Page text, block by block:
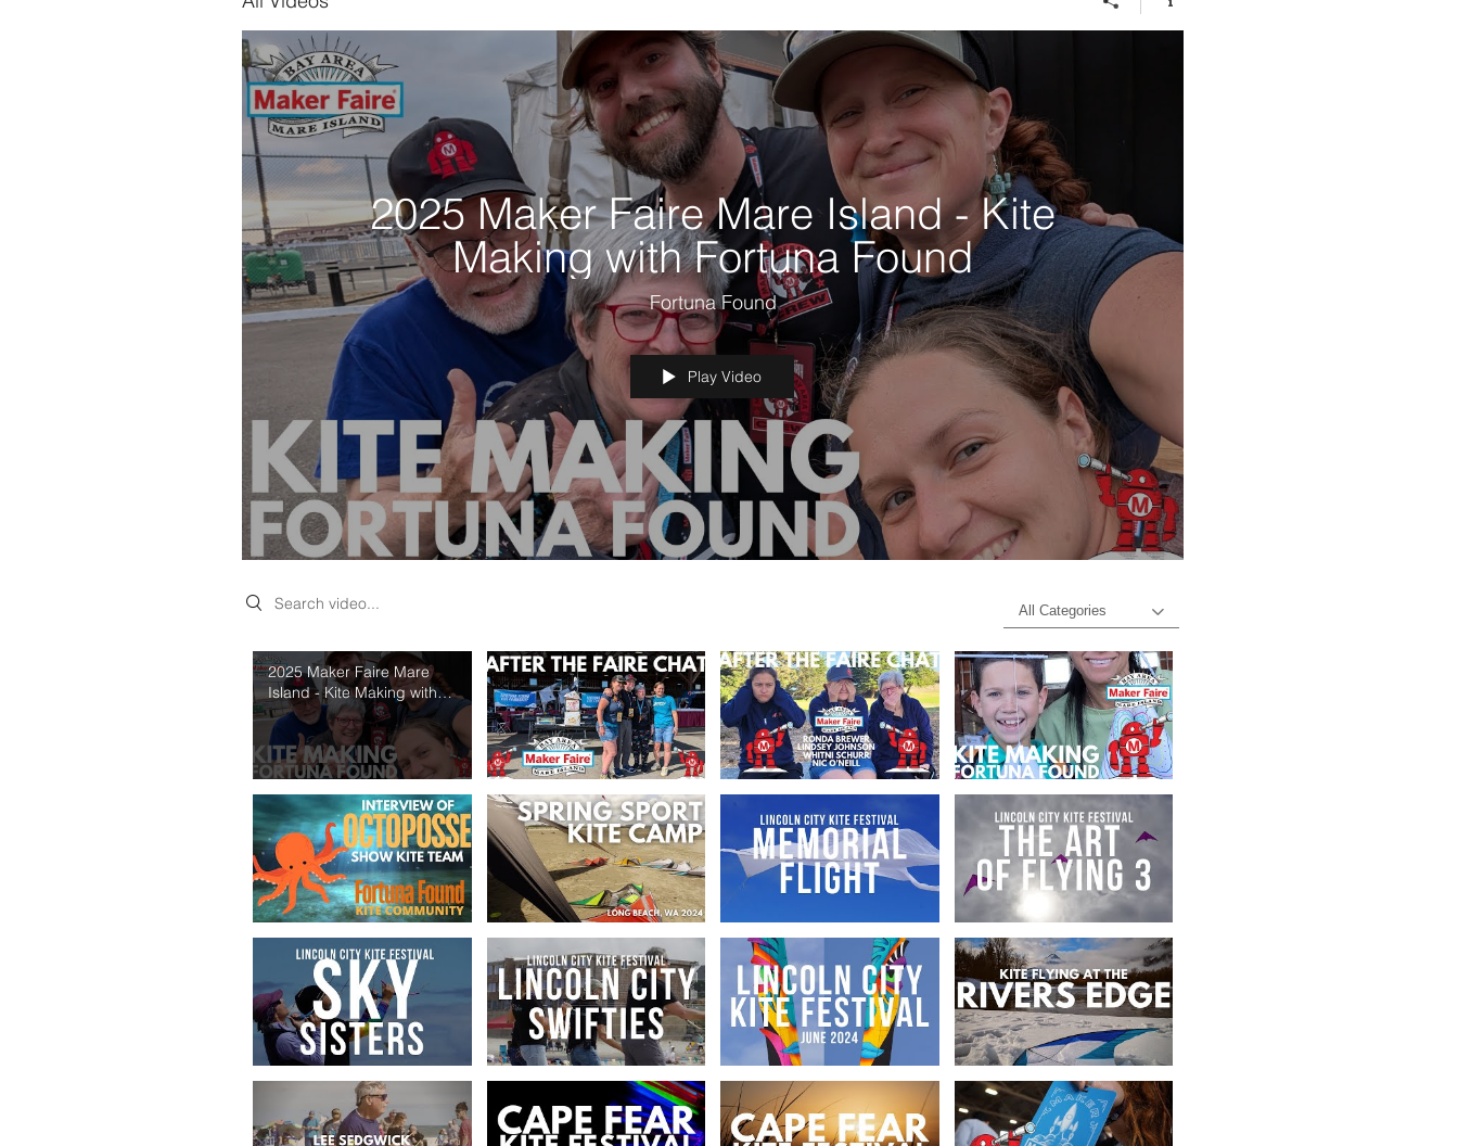
2025 Maker Faire Mare Island - Kite
Making with Fortuna Found
Fortuna Found
Play Video
Search videos
All Categories
2025 Maker Faire Mare
Island - Kite Making with
Fortuna Found